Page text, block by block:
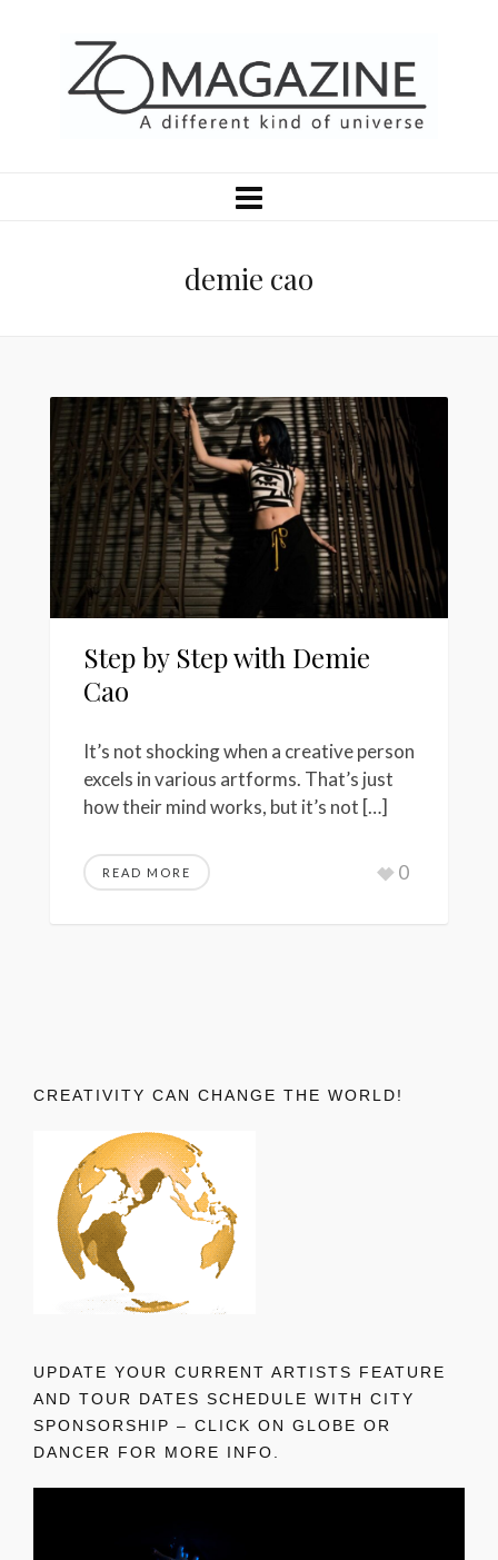
demie cao
Step by Step with Demie
Cao
It’s not shocking when a creative person
excels in various artforms. That’s just
how their mind works, but it’s not […]
READ MORE 0
CREATIVITY CAN CHANGE THE WORLD!
UPDATE YOUR CURRENT ARTISTS FEATURE
AND TOUR DATES SCHEDULE WITH CITY
SPONSORSHIP – CLICK ON GLOBE OR
DANCER FOR MORE INFO.